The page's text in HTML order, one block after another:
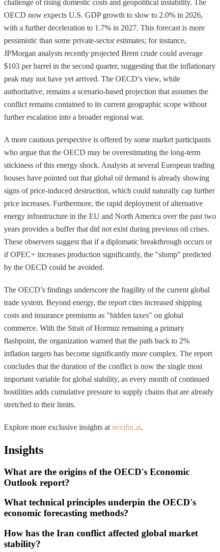
challenge of rising domestic costs and geopolitical instability. The
OECD now expects U.S. GDP growth to slow to 2.0% in 2026,
with a further deceleration to 1.7% in 2027. This forecast is more
pessimistic than some private-sector estimates; for instance,
JPMorgan analysts recently projected Brent crude could average
$103 per barrel in the second quarter, suggesting that the inflationary
peak may not have yet arrived. The OECD’s view, while
authoritative, remains a scenario-based projection that assumes the
conflict remains contained to its current geographic scope without
further escalation into a broader regional war.
A more cautious perspective is offered by some market participants
who argue that the OECD may be overestimating the long-term
stickiness of this energy shock. Analysts at several European trading
houses have pointed out that global oil demand is already showing
signs of price-induced destruction, which could naturally cap further
price increases. Furthermore, the rapid deployment of alternative
energy infrastructure in the EU and North America over the past two
years provides a buffer that did not exist during previous oil crises.
These observers suggest that if a diplomatic breakthrough occurs or
if OPEC+ increases production significantly, the "slump" predicted
by the OECD could be avoided.
The OECD’s findings underscore the fragility of the current global
trade system. Beyond energy, the report cites increased shipping
costs and insurance premiums as "hidden taxes" on global
commerce. With the Strait of Hormuz remaining a primary
flashpoint, the organization warned that the path back to 2%
inflation targets has become significantly more complex. The report
concludes that the duration of the conflict is now the single most
important variable for global stability, as every month of continued
hostilities adds cumulative pressure to supply chains that are already
stretched to their limits.
Explore more exclusive insights at nextfin.ai.
Insights
What are the origins of the OECD's Economic
Outlook report?
What technical principles underpin the OECD's
economic forecasting methods?
How has the Iran conflict affected global market
stability?